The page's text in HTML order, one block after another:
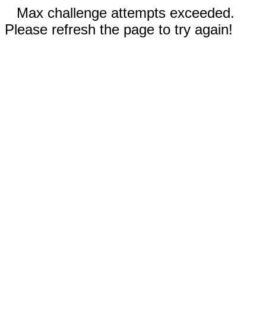
Max challenge attempts exceeded.
Please refresh the page to try again!